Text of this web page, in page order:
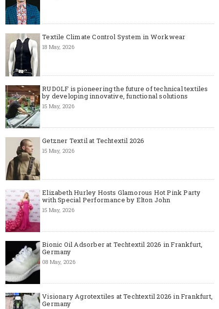
Textile Climate Control System in Workwear
18 May, 2026
RUDOLF is pioneering the future of technical textiles
by developing innovative, functional solutions
15 May, 2026
Getzner Textil at Techtextil 2026
15 May, 2026
Elizabeth Hurley Hosts Glamorous Hot Pink Party
with Special Performance by Elton John
15 May, 2026
Bionic Oil Adsorber at Techtextil 2026 in Frankfurt,
Germany
08 May, 2026
Visionary Agrotextiles at Techtextil 2026 in Frankfurt,
Germany